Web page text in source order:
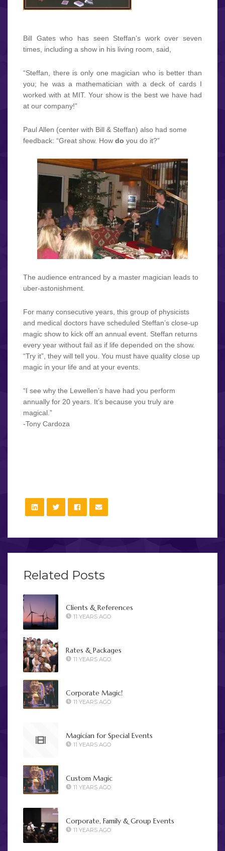
Bill Gates who has seen Steffan’s work over seven
times, including a show in his living room, said,
“Steffan, there is only one magician who is better than
you; he was a mathematician with a deck of cards I
worked with at MIT. Your show is the best we have had
at our company!”
Paul Allen (center with Bill & Steffan) also had some
feedback: “Great show. How do you do it?”
The audience entranced by a master magician leads to
uber-astonishment.
For many consecutive years, this group of physicists
and medical doctors have scheduled Steffan’s close-up
magic show to kick off an annual event. Steffan returns
every year without fail as if life depended on the show.
“Try it”, they will tell you. You must have quality close up
magic in your life and at your events.
“I see why the Lewellen’s have had you perform
annually for 20 years. It’s because you truly are
magical.”
-Tony Cardoza
Related Posts
Clients & References
11 YEARS AGO
Rates & Packages
11 YEARS AGO
Corporate Magic!
11 YEARS AGO
Magician for Special Events
11 YEARS AGO
Custom Magic
11 YEARS AGO
Corporate, Family & Group Events
11 YEARS AGO